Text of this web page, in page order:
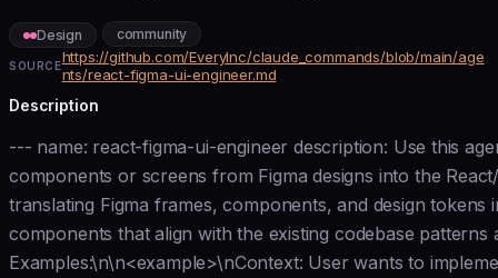
Design community
SOURCEhttps://github.com/EveryInc/claude_commands/blob/main/age
nts/react-figma-ui-engineer.md
Description
--- name: react-figma-ui-engineer description: Use this
components or screens from Figma designs into the
translating Figma frames, components, and design
components that align with the existing codebase
Examples:\n\n<example>\nContext: User wants to